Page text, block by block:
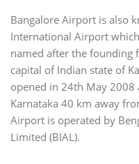
Bangalore Airport is also
International Airport
named after the founding
capital of Indian state of
opened in 24th May 2008
Karnataka 40 km away
Airport is operated by
Limited (BIAL).